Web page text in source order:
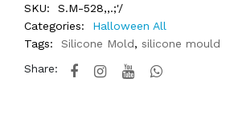
SKU:
S.M-528,,.;'/
Categories:
Halloween All
Tags:
Silicone Mold, silicone mould
Share: